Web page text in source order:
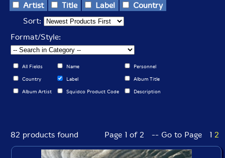
Artist Title Label
Country
Sort:
Format/Style:
All Fields Name Personnel
Country Label Album Title
Album Artist Squidco Product Code Description
82 products found Page 1 of 2 -- Go to Page 1 2